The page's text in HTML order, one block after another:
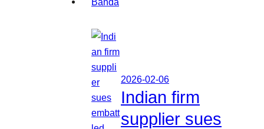
2026-02-06
Indian firm
supplier sues